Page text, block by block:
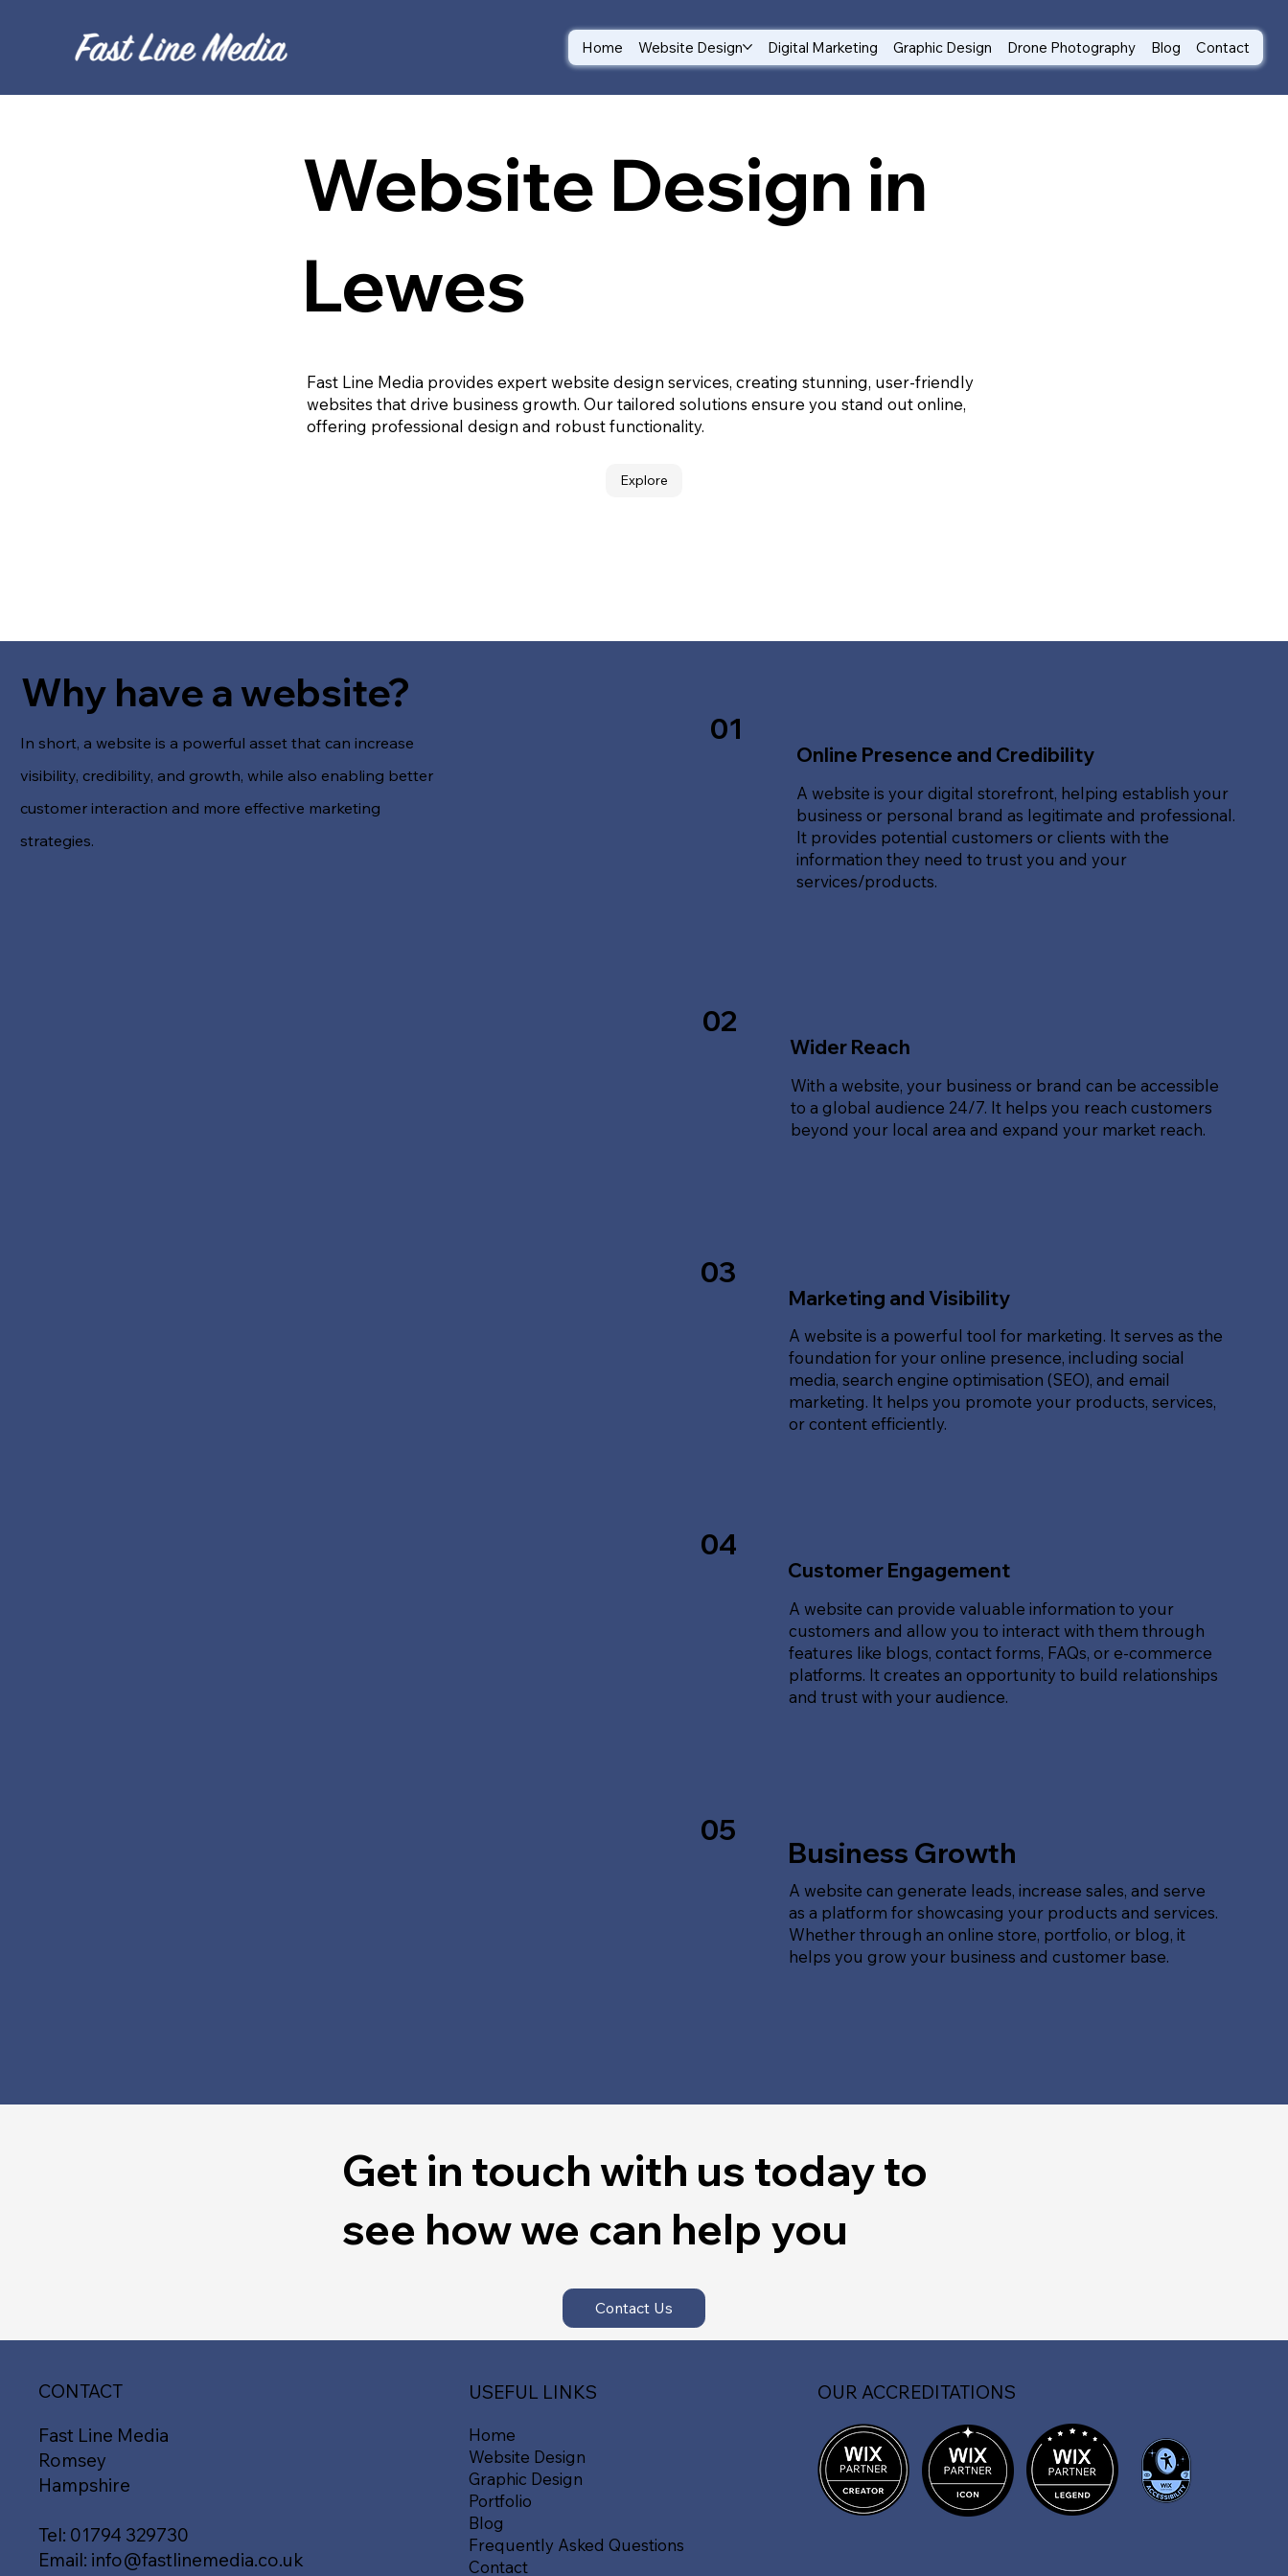
Home Website Design Digital Marketing Graphic Design Drone Photography Blog Contact
Website Design in
Lewes
Fast Line Media provides expert website design services, creating stunning, user-friendly
websites that drive business growth. Our tailored solutions ensure you stand out online,
offering professional design and robust functionality.
Explore
Get in touch with us today to
see how we can help you
Contact Us
Why have a website?
In short, a website is a powerful asset that can increase
visibility, credibility, and growth, while also enabling better
customer interaction and more effective marketing
strategies.
01
Online Presence and Credibility
A website is your digital storefront, helping establish your
business or personal brand as legitimate and professional.
It provides potential customers or clients with the
information they need to trust you and your
services/products.
02
Wider Reach
With a website, your business or brand can be accessible
to a global audience 24/7. It helps you reach customers
beyond your local area and expand your market reach.
03
Marketing and Visibility
A website is a powerful tool for marketing. It serves as the
foundation for your online presence, including social
media, search engine optimisation (SEO), and email
marketing. It helps you promote your products, services,
or content efficiently.
04
Customer Engagement
A website can provide valuable information to your
customers and allow you to interact with them through
features like blogs, contact forms, FAQs, or e-commerce
platforms. It creates an opportunity to build relationships
and trust with your audience.
05
Business Growth
A website can generate leads, increase sales, and serve
as a platform for showcasing your products and services.
Whether through an online store, portfolio, or blog, it
helps you grow your business and customer base.
CONTACT
Fast Line Media
Romsey
Hampshire
Tel: 01794 329730
Email: info@fastlinemedia.co.uk
Home
Website Design
Graphic Design
Portfolio
Blog
Frequently Asked Questions
Contact
USEFUL LINKS OUR ACCREDITATIONS